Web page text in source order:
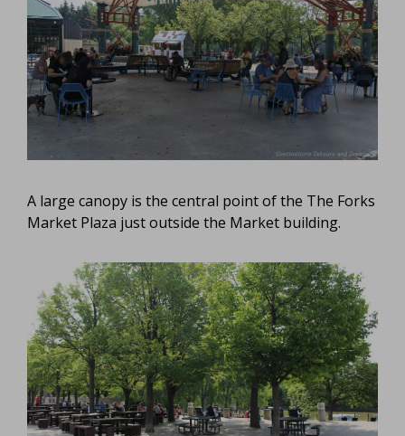
A large canopy is the central point of the The Forks
Market Plaza just outside the Market building.